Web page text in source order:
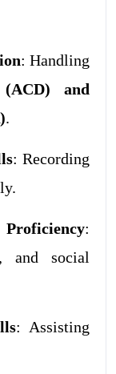
: Handling
and
.
: Recording
:
and social
: Assisting